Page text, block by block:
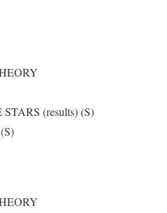
(results) (S)